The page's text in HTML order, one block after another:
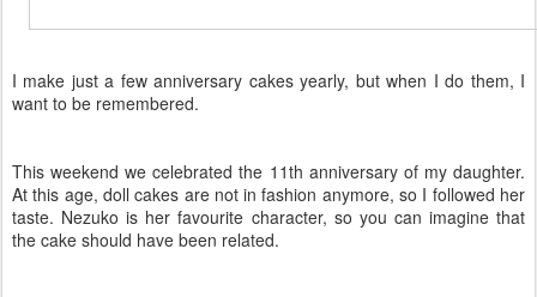
I make just a few anniversary cakes yearly, but when I do them, I
want to be remembered.
This weekend we celebrated the 11th anniversary of my daughter.
At this age, doll cakes are not in fashion anymore, so I followed her
taste. Nezuko is her favourite character, so you can imagine that
the cake should have been related.